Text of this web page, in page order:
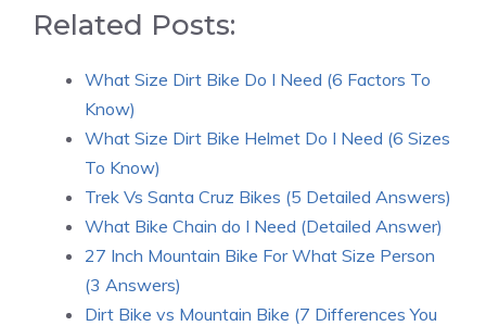
Related Posts:
What Size Dirt Bike Do I Need (6 Factors To
Know)
What Size Dirt Bike Helmet Do I Need (6 Sizes
To Know)
Trek Vs Santa Cruz Bikes (5 Detailed Answers)
What Bike Chain do I Need (Detailed Answer)
27 Inch Mountain Bike For What Size Person
(3 Answers)
Dirt Bike vs Mountain Bike (7 Differences You